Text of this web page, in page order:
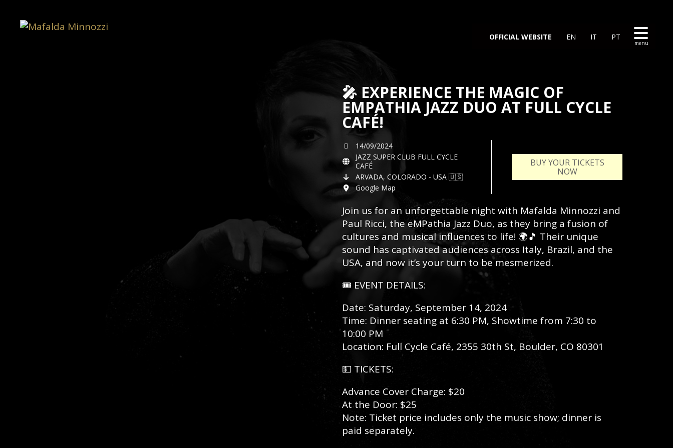
OFFICIAL WEBSITE EN IT PT
🎤 EXPERIENCE THE MAGIC OF
EMPATHIA JAZZ DUO AT FULL CYCLE
CAFÉ!
14/09/2024
JAZZ SUPER CLUB FULL CYCLE
CAFÉ
ARVADA, COLORADO - USA 🇺🇸
Google Map
BUY YOUR TICKETS
NOW
Join us for an unforgettable night with Mafalda Minnozzi and
Paul Ricci, the eMPathia Jazz Duo, as they bring a fusion of
cultures and musical influences to life! 🌍🎵 Their unique
sound has captivated audiences across Italy, Brazil, and the
USA, and now it’s your turn to be mesmerized.
🎟️ EVENT DETAILS:
Date: Saturday, September 14, 2024
Time: Dinner seating at 6:30 PM, Showtime from 7:30 to
10:00 PM
Location: Full Cycle Café, 2355 30th St, Boulder, CO 80301
💵 TICKETS:
Advance Cover Charge: $20
At the Door: $25
Note: Ticket price includes only the music show; dinner is
paid separately.